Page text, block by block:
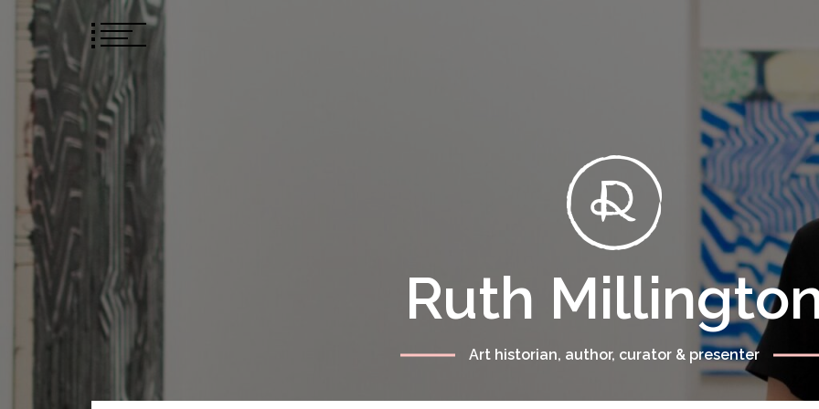
Ruth
Art historian, author, curator & presenter